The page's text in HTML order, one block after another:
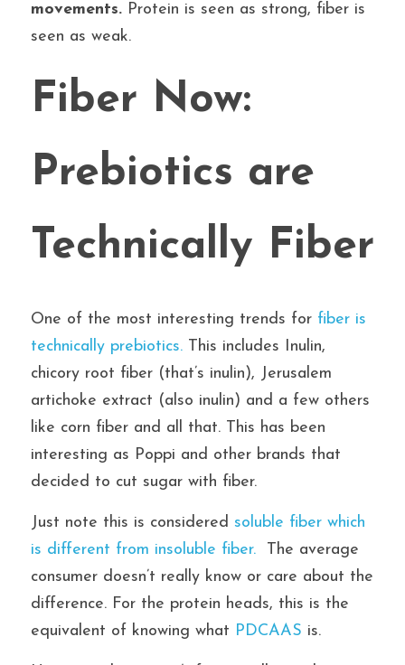
movements. Protein is seen as strong, fiber is
seen as weak.
Fiber Now:
Prebiotics are
Technically Fiber
One of the most interesting trends for fiber is
technically prebiotics. This includes Inulin,
chicory root fiber (that’s inulin), Jerusalem
artichoke extract (also inulin) and a few others
like corn fiber and all that. This has been
interesting as Poppi and other brands that
decided to cut sugar with fiber.
Just note this is considered soluble fiber which
is different from insoluble fiber.
The average
consumer doesn’t really know or care about the
difference. For the protein heads, this is the
equivalent of knowing what PDCAAS is.